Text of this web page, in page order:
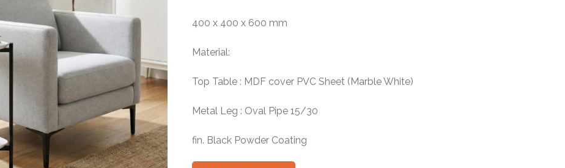
400 x 400 x 600 mm
Material:
Top Table : MDF cover PVC Sheet (Marble White)
Metal Leg : Oval Pipe 15/30
fin. Black Powder Coating